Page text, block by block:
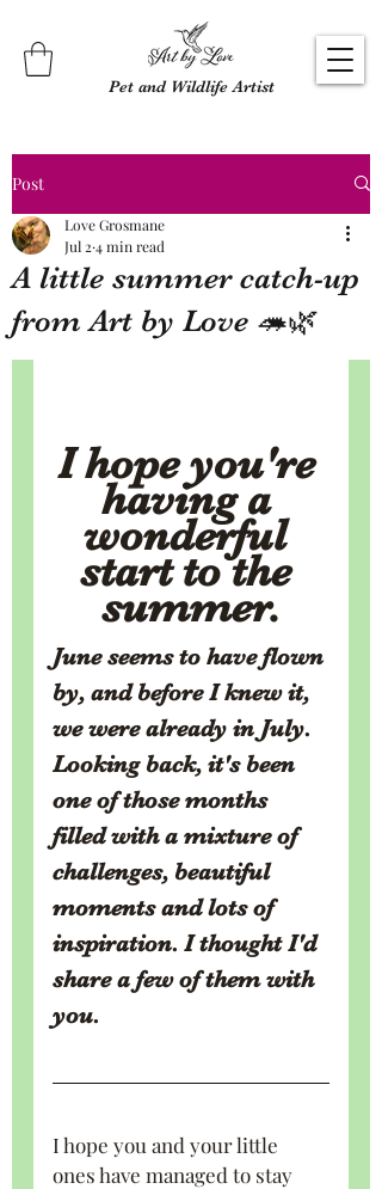
Pet and Wildlife Artist
Post
A little summer catch-up
from Art by Love 🦔🌿
Love Grosmane
Jul 2 4 min read
I hope you're
having a
wonderful
start to the
summer.
June seems to have flown
by, and before I knew it,
we were already in July.
Looking back, it's been
one of those months
filled with a mixture of
challenges, beautiful
moments and lots of
inspiration. I thought I'd
share a few of them with
you.
I hope you and your little
ones have managed to stay